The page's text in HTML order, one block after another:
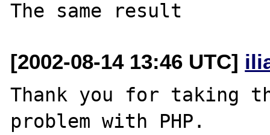
[2002-08-14 13:46 UTC]
Thank you for taking
problem with PHP.